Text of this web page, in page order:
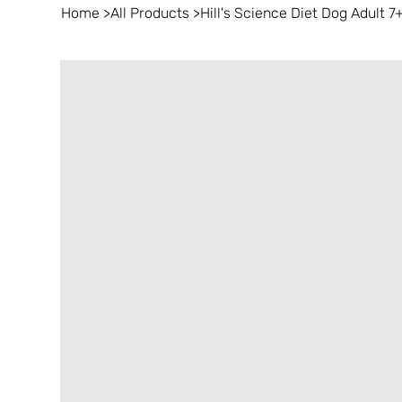
Home >All Products >Hill's Science Diet Dog Adult